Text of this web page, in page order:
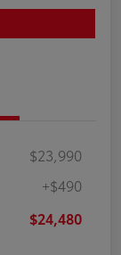
$23,990
+$490
$24,480